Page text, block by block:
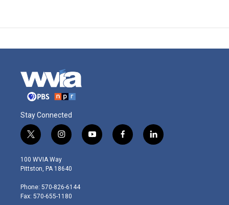
Stay Connected
t
w
i
t
e
r
i
n
s
t
g
r
y
o
f
a
l
i
100 WVIA Way
Pittston, PA 18640
Phone: 570-826-6144
Fax: 570-655-1180